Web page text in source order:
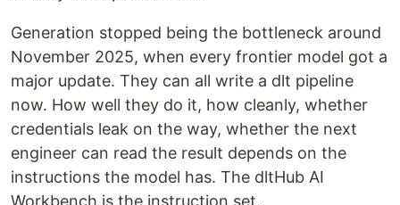
Generation stopped being the bottleneck around
November 2025, when every frontier model got a
major update. They can all write a dlt pipeline
now. How well they do it, how cleanly, whether
credentials leak on the way, whether the next
engineer can read the result depends on the
instructions the model has. The dltHub AI
Workbench is the instruction set.